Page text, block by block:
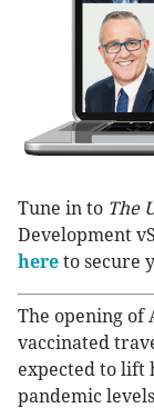
Tune in to The
Development
here to secure
The opening of
vaccinated
expected to lift
pandemic